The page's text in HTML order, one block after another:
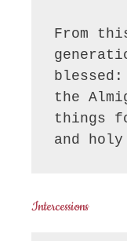
From
blessed:
the
things
and
Intercessions